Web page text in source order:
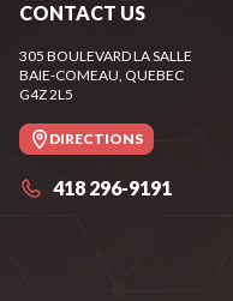
CONTACT US
305 BOULEVARD LA SALLE
BAIE-COMEAU, QUEBEC
G4Z 2L5
DIRECTIONS
418 296-9191